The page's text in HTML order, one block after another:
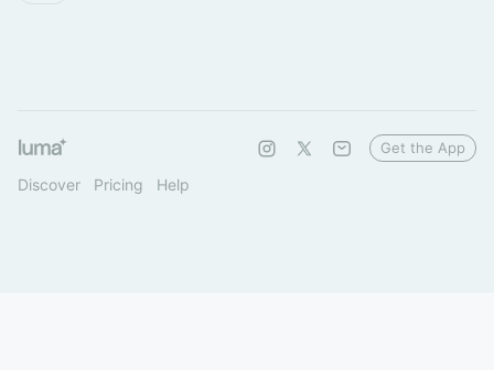
Discover Pricing Help
Get the App